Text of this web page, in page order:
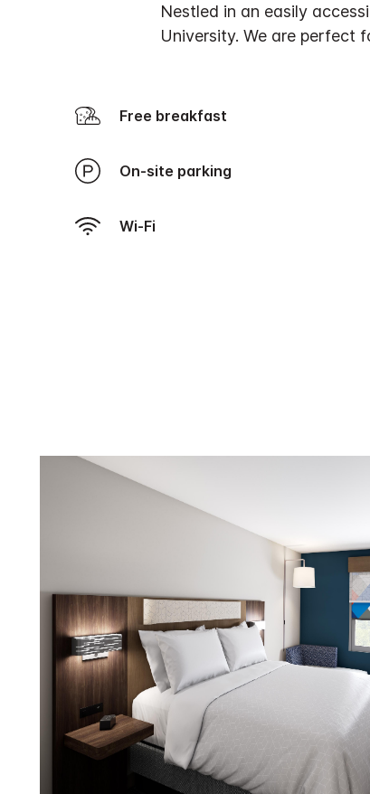
Nestled in an easily
University. We are perfect
Free breakfast
On-site parking
Wi-Fi